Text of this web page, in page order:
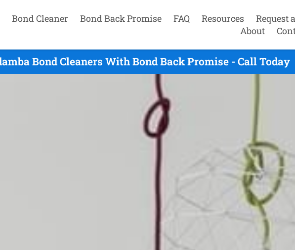
Bond Cleaner Bond Back Promise FAQ Resources
Request
About
Bond Cleaners With Bond Back Promise - Call Today